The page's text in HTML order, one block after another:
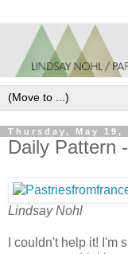
Thursday, May 19,
Daily Pattern
Lindsay Nohl
I couldn't help it! I'm